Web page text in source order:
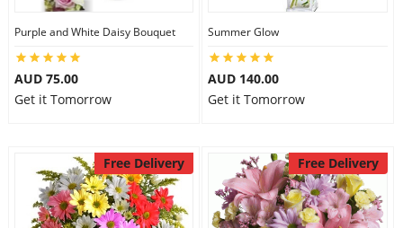
Purple and White Daisy Bouquet
AUD 75.00
Get it Tomorrow
Summer Glow
AUD 140.00
Get it Tomorrow
Free Delivery Free Delivery